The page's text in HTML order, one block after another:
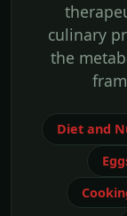
culinary
the
Diet and